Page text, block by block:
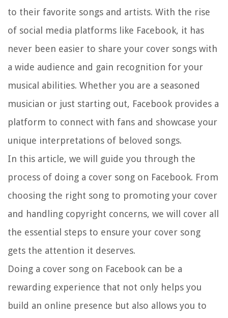
to their favorite songs and artists. With the rise
of social media platforms like Facebook, it has
never been easier to share your cover songs with
a wide audience and gain recognition for your
musical abilities. Whether you are a seasoned
musician or just starting out, Facebook provides a
platform to connect with fans and showcase your
unique interpretations of beloved songs.
In this article, we will guide you through the
process of doing a cover song on Facebook. From
choosing the right song to promoting your cover
and handling copyright concerns, we will cover all
the essential steps to ensure your cover song
gets the attention it deserves.
Doing a cover song on Facebook can be a
rewarding experience that not only helps you
build an online presence but also allows you to